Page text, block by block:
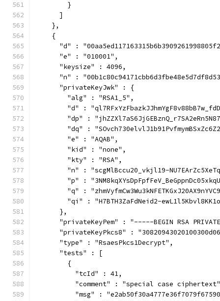
        }
      ]
    },
    {
"d" :
      "e" : "010001",
      "keysize" : 4096,
"n" :
      "privateKeyJwk" : {
        "alg" : "RSA1_5",
"d" :
"dp" :
"dq" :
        "e" : "AQAB",
        "kid" : "none",
        "kty" : "RSA",
"n" : "scgMlBccu20_vkjl19-
"p" :
"q" :
"qi" : "H7BTH3ZaFdNeid2-
      },
"privateKeyPem" : "-----BEGIN RSA
"privateKeyPkcs8" :
      "type" : "RsaesPkcs1Decrypt",
      "tests" : [
        {
          "tcId" : 41,
"comment" : "special case
"msg" :